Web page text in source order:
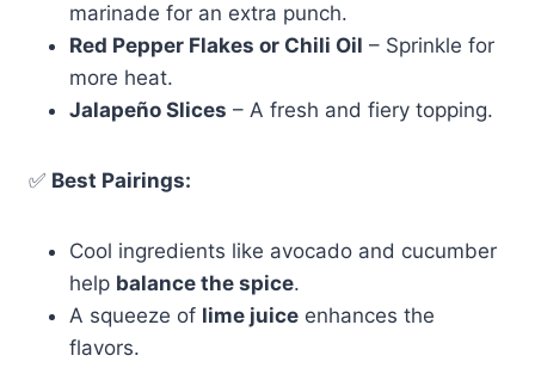
marinade for an extra punch.
Red Pepper Flakes or Chili Oil – Sprinkle for
more heat.
Jalapeño Slices – A fresh and fiery topping.
✅ Best Pairings:
Cool ingredients like avocado and cucumber
help balance the spice.
A squeeze of lime juice enhances the
flavors.